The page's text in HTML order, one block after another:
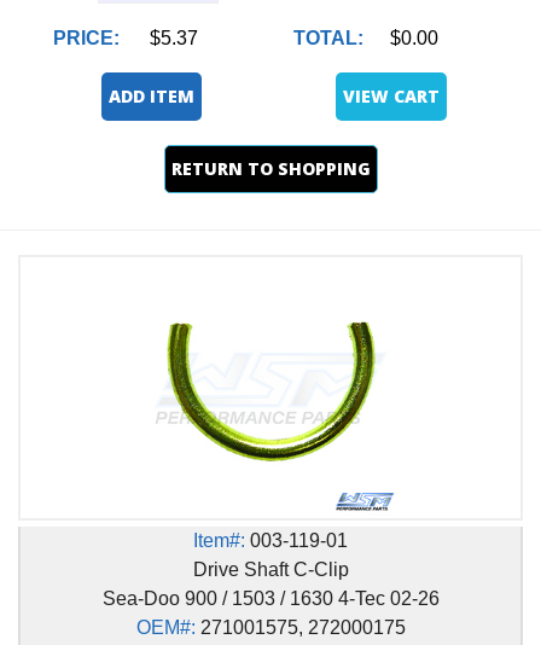
PRICE: $5.37 TOTAL: $0.00
ADD ITEM VIEW CART
RETURN TO SHOPPING
Item#: 003-119-01
Drive Shaft C-Clip
Sea-Doo 900 / 1503 / 1630 4-Tec 02-26
OEM#: 271001575, 272000175